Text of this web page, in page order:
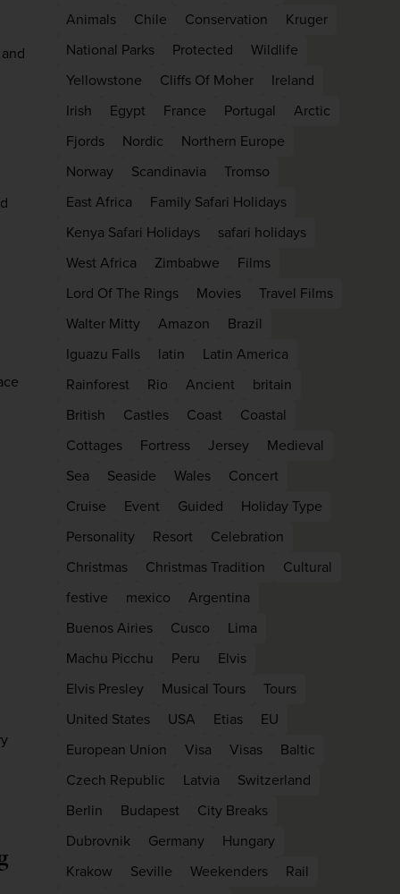
Animals
Chile Conservation
Kruger
National Parks
Protected
Wildlife
Yellowstone
Cliffs Of Moher
Ireland
Irish
Egypt France Portugal
Arctic
Fjords
Nordic
Northern Europe
Norway
Scandinavia
Tromso
East Africa
Family Safari Holidays
Kenya Safari Holidays
safari holidays
West Africa
Zimbabwe
Films
Lord Of The Rings
Movies
Travel Films
Walter Mitty
Amazon
Brazil
Iguazu Falls
latin
Latin America
Rainforest
Rio Ancient
britain
British
Castles Coast
Coastal
Cottages
Fortress Jersey
Medieval
Sea
Seaside Wales
Concert
Cruise
Event Guided
Holiday Type
Personality
Resort
Celebration
Christmas
Christmas Tradition
Cultural
festive
mexico
Argentina
Buenos Airies
Cusco
Lima
Machu Picchu
Peru
Elvis
Elvis Presley
Musical Tours
Tours
United States
USA Etias
EU
European Union
Visa Visas
Baltic
Czech Republic
Latvia
Switzerland
Berlin
Budapest
City Breaks
Dubrovnik
Germany
Hungary
Krakow
Seville Weekenders
Rail
Join our mailing list for your chance to win a
and inspiration!
firstName LastName
Enter
email
address
Subscribe
Your information will not be shared with any organisation
outside of Newmarket Holidays. Read our full